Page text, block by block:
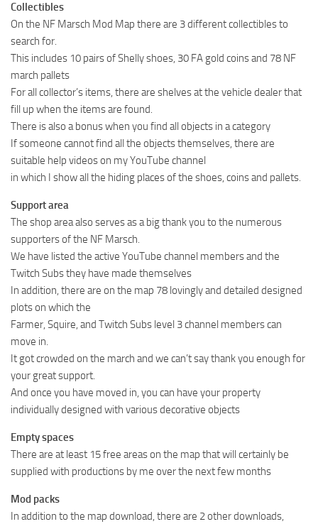
Collectibles
On the NF Marsch Mod Map there are 3 different collectibles to
search for.
This includes 10 pairs of Shelly shoes, 30 FA gold coins and 78 NF
march pallets
For all collector’s items, there are shelves at the vehicle dealer that
fill up when the items are found.
There is also a bonus when you find all objects in a category
If someone cannot find all the objects themselves, there are
suitable help videos on my YouTube channel
in which I show all the hiding places of the shoes, coins and pallets.
Support area
The shop area also serves as a big thank you to the numerous
supporters of the NF Marsch.
We have listed the active YouTube channel members and the
Twitch Subs they have made themselves
In addition, there are on the map 78 lovingly and detailed designed
plots on which the
Farmer, Squire, and Twitch Subs level 3 channel members can
move in.
It got crowded on the march and we can’t say thank you enough for
your great support.
And once you have moved in, you can have your property
individually designed with various decorative objects
Empty spaces
There are at least 15 free areas on the map that will certainly be
supplied with productions by me over the next few months
Mod packs
In addition to the map download, there are 2 other downloads,